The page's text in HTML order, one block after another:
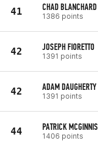
41 CHAD BLANCHARD
1386 points
42 JOSEPH FIORETTO
1391 points
42 ADAM DAUGHERTY
1391 points
44 PATRICK MCGINNIS
1406 points